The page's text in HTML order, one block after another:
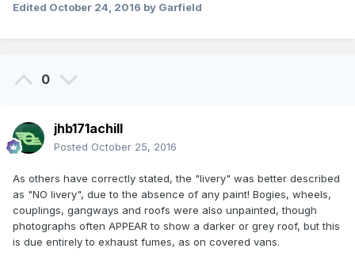
Edited October 24, 2016 by Garfield
0
jhb171achill
Posted October 25, 2016
As others have correctly stated, the "livery" was better described
as "NO livery", due to the absence of any paint! Bogies, wheels,
couplings, gangways and roofs were also unpainted, though
photographs often APPEAR to show a darker or grey roof, but this
is due entirely to exhaust fumes, as on covered vans.